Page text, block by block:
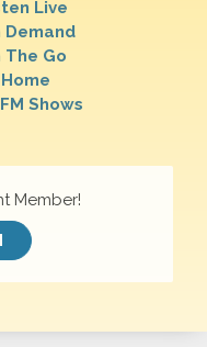
Live
Demand
The Go
Shows
Member!